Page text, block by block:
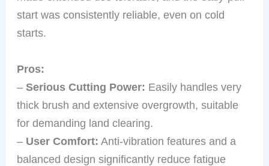
start was consistently reliable, even on cold
starts.
Pros:
–Serious Cutting Power: Easily handles very
thick brush and extensive overgrowth, suitable
for demanding land clearing.
– User Comfort: Anti-vibration features and a
balanced design significantly reduce fatigue